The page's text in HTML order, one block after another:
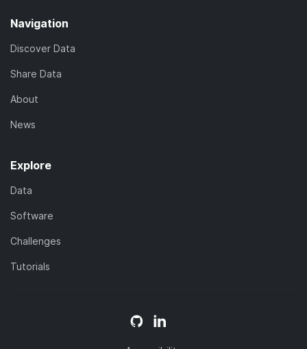
Navigation
Discover Data
Share Data
About
News
Explore
Data
Software
Challenges
Tutorials